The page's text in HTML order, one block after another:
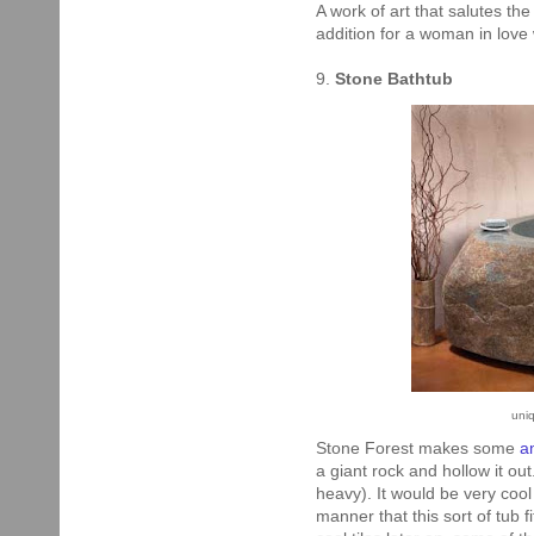
A work of art that salutes
addition for a woman in
9. Stone Bathtub
Stone Forest makes some
a giant rock and hollow it
heavy). It would be very
manner that this sort of tub